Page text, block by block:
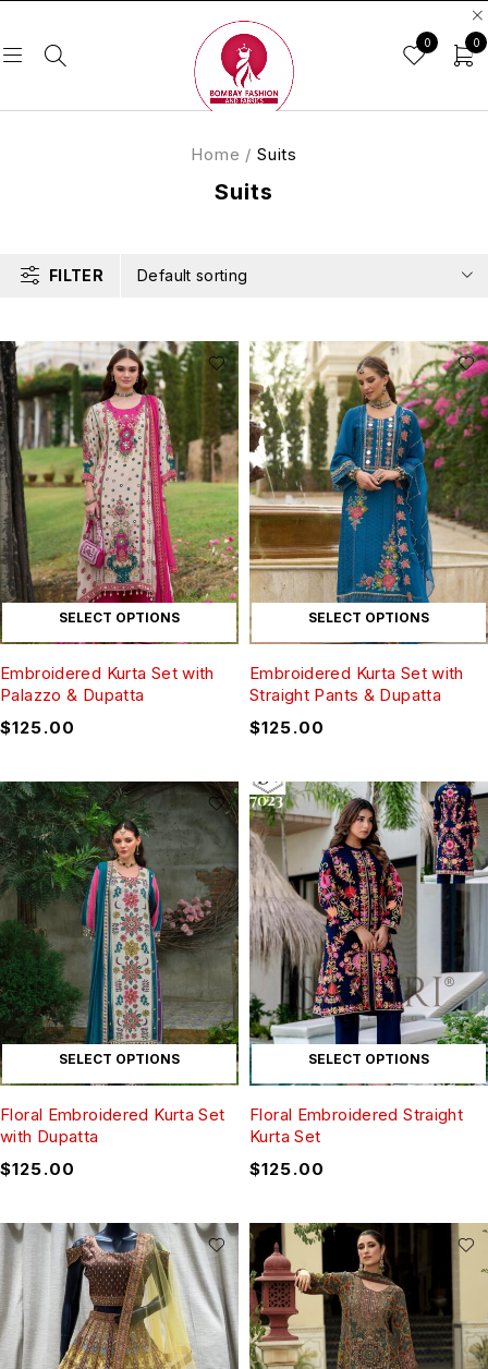
0 0
Suits
Home / Suits
FILTER Default sorting
SELECT OPTIONS
Embroidered Kurta Set with
Palazzo & Dupatta
$125.00
SELECT OPTIONS
Embroidered Kurta Set with
Straight Pants & Dupatta
$125.00
SELECT OPTIONS
Floral Embroidered Kurta Set
with Dupatta
$125.00
SELECT OPTIONS
Floral Embroidered Straight
Kurta Set
$125.00